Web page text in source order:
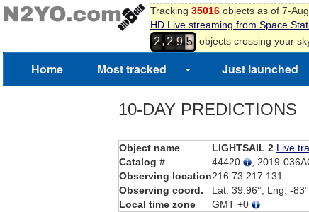
Tracking 35016objects as of 7-
HD Live streaming from Space
2 ,2 9 5 objects crossing your
Home Most tracked Just launched
10-DAY PREDICTIONS
Object name LIGHTSAIL 2 Live
Catalog #
44420
, 2019-
Observing location216.73.217.131
Observing coord.
Lat: 39.96°, Lng: -83°
Local time zone
GMT +0